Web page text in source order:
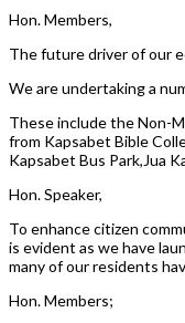
Hon. Members,
The future driver of our
We are undertaking a
These include the Non-
from Kapsabet Bible
Kapsabet Bus Park,Jua
Hon. Speaker,
To enhance citizen
is evident as we have
many of our residents
Hon. Members;